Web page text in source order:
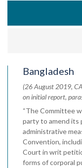
Bangladesh
(26 August 2019,
on initial report,
“The Committee
party to amend its
administrative
Convention,
Court in writ
forms of corporal